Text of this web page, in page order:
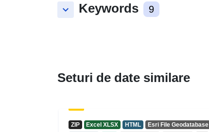
keyboard_arrow_down Keywords 9
Seturi de date similare
ZIP Excel XLSX HTML
Esri File Geodatabase